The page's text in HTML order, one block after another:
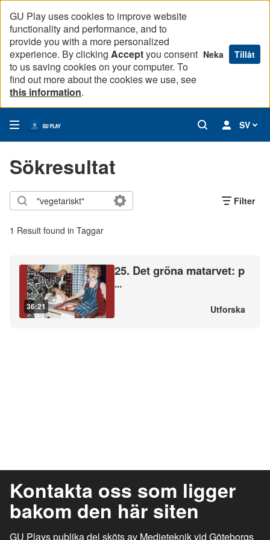
GU Play uses cookies to improve website
functionality and performance, and to
provide you with a more personalized
experience. By clicking Acceptyou consent
to us saving cookies on your computer. To
find out more about the cookies we use, see
this information.
Neka Tillåt
SV
Sökresultat
Filter
1 Result found in Taggar
36:21
25. Det gröna matarvet: p
...
Utforska
Kontakta oss som ligger
bakom den här siten
GU Plays publika del sköts av Medieteknik vid Göteborgs